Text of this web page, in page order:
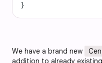
}
We have a brand new
addition to already